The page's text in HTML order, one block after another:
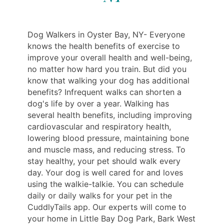
Dog Walkers in Oyster Bay, NY- Everyone
knows the health benefits of exercise to
improve your overall health and well-being,
no matter how hard you train. But did you
know that walking your dog has additional
benefits? Infrequent walks can shorten a
dog's life by over a year. Walking has
several health benefits, including improving
cardiovascular and respiratory health,
lowering blood pressure, maintaining bone
and muscle mass, and reducing stress. To
stay healthy, your pet should walk every
day. Your dog is well cared for and loves
using the walkie-talkie. You can schedule
daily or daily walks for your pet in the
CuddlyTails app. Our experts will come to
your home in Little Bay Dog Park, Bark West